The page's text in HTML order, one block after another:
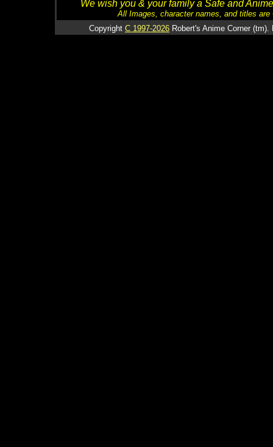
We wish you & your family a Safe and
All Images, character names, and titles
Copyright C 1997-2026 Robert's Anime Corner